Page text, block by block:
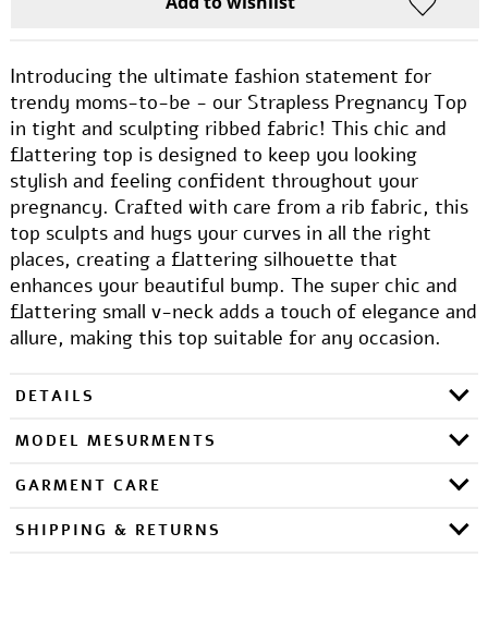
Introducing the ultimate fashion statement for
trendy moms-to-be - our Strapless Pregnancy Top
in tight and sculpting ribbed fabric! This chic and
flattering top is designed to keep you looking
stylish and feeling confident throughout your
pregnancy. Crafted with care from a rib fabric, this
top sculpts and hugs your curves in all the right
places, creating a flattering silhouette that
enhances your beautiful bump. The super chic and
flattering small v-neck adds a touch of elegance and
allure, making this top suitable for any occasion.
DETAILS
MODEL MESURMENTS
GARMENT CARE
SHIPPING & RETURNS